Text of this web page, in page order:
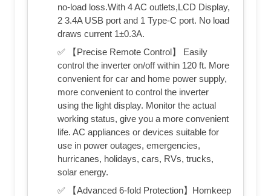
no-load loss.With 4 AC outlets,LCD Display,
2 3.4A USB port and 1 Type-C port. No load
draws current 1±0.3A.
✅ 【Precise Remote Control】 Easily
control the inverter on/off within 120 ft. More
convenient for car and home power supply,
more convenient to control the inverter
using the light display. Monitor the actual
working status, give you a more convenient
life. AC appliances or devices suitable for
use in power outages, emergencies,
hurricanes, holidays, cars, RVs, trucks,
solar energy.
✅ 【Advanced 6-fold Protection】Homkeep